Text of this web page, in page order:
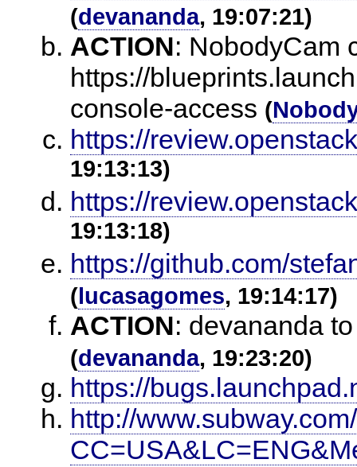
(devananda, 19:07:21)
ACTION: NobodyCam
https://
console-access (
https://
19:13:13)
https://
19:13:18)
https://github.com/
(lucasagomes, 19:14:17)
ACTION: devananda
(devananda, 19:23:20)
https://
http://